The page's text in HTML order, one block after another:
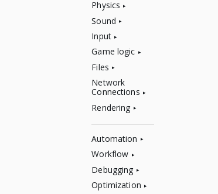
Physics
Sound
Input
Game logic
Files
Network
Connections
Rendering
Automation
Workflow
Debugging
Optimization